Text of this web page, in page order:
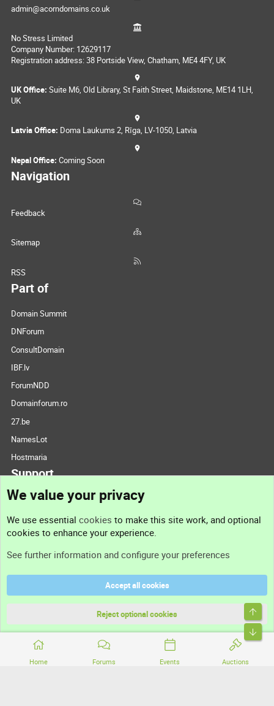
Home Forums Events Auctions
admin@acorndomains.co.uk
No Stress Limited
Company Number: 12629117
Registration address: 38 Portside View, Chatham, ME4 4FY, UK
UK Office: Suite M6, Old Library, St Faith Street, Maidstone, ME14 1LH,
UK
Latvia Office: Doma Laukums 2, Rīga, LV-1050, Latvia
Nepal Office: Coming Soon
Navigation
Feedback
Sitemap
RSS
Part of
Domain Summit
DNForum
ConsultDomain
IBF.lv
ForumNDD
Domainforum.ro
27.be
NamesLot
Hostmaria
Support
Support
Terms and rules
Community platform by XenForo® © 2010-2026 XenForo Ltd.
We value your privacy
We use essential cookies to make this site work, and optional
cookies to enhance your experience.
See further information and configure your preferences
Accept all cookies
Reject optional cookies